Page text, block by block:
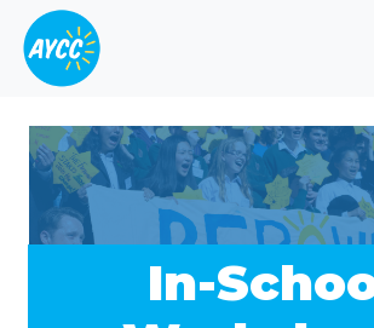
In-